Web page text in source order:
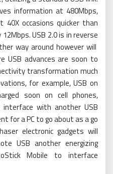
information at 480Mbps,
40X occasions quicker than
USB 2.0 is in reverse
way around however will
USB advances are soon to
transformation much
for example, USB on
soon on cell phones,
with another USB
for a PC to go about as a go
electronic gadgets will
USB another energizing
Mobile to interface